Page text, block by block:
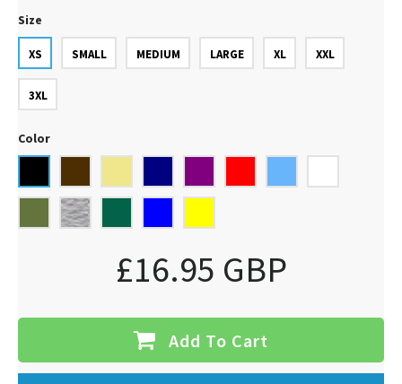
Size
XS SMALL MEDIUM LARGE XL XXL
3XL
Color
£16.95 GBP
Add To Cart